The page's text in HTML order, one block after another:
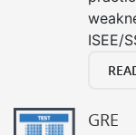
ISEE/
GRE